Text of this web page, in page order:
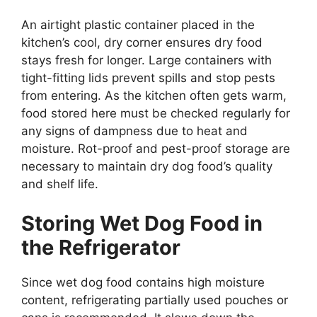
An airtight plastic container placed in the
kitchen’s cool, dry corner ensures dry food
stays fresh for longer. Large containers with
tight-fitting lids prevent spills and stop pests
from entering. As the kitchen often gets warm,
food stored here must be checked regularly for
any signs of dampness due to heat and
moisture. Rot-proof and pest-proof storage are
necessary to maintain dry dog food’s quality
and shelf life.
Storing Wet Dog Food in
the Refrigerator
Since wet dog food contains high moisture
content, refrigerating partially used pouches or